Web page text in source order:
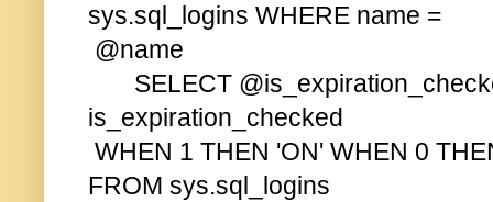
sys.sql_logins WHERE name =
@name
SELECT
is_expiration_checked
WHEN 1 THEN 'ON' WHEN 0
FROM sys.sql_logins